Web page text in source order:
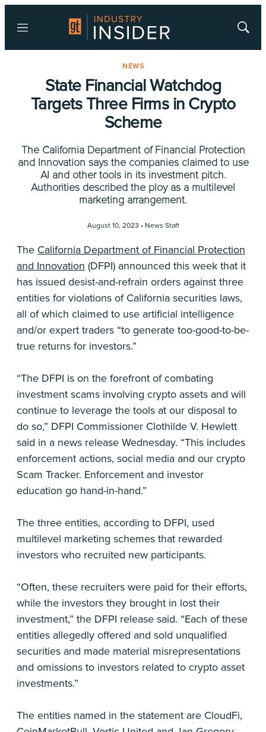
Menu
Show
NEWS
State Financial Watchdog
Targets Three Firms in Crypto
Scheme
The California Department of Financial Protection
and Innovation says the companies claimed to use
AI and other tools in its investment pitch.
Authorities described the ploy as a multilevel
marketing arrangement.
August 10, 2023 • News Staff
The California Department of Financial Protection
and Innovation (DFPI) announced this week that it
has issued desist-and-refrain orders against three
entities for violations of California securities laws,
all of which claimed to use artificial intelligence
and/or expert traders “to generate too-good-to-be-
true returns for investors.”
“The DFPI is on the forefront of combating
investment scams involving crypto assets and will
continue to leverage the tools at our disposal to
do so,” DFPI Commissioner Clothilde V. Hewlett
said in a news release Wednesday. “This includes
enforcement actions, social media and our crypto
Scam Tracker. Enforcement and investor
education go hand-in-hand.”
The three entities, according to DFPI, used
multilevel marketing schemes that rewarded
investors who recruited new participants.
“Often, these recruiters were paid for their efforts,
while the investors they brought in lost their
investment,” the DFPI release said. “Each of these
entities allegedly offered and sold unqualified
securities and made material misrepresentations
and omissions to investors related to crypto asset
investments.”
The entities named in the statement are CloudFi,